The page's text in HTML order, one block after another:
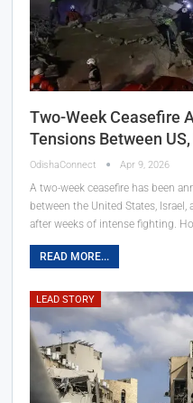
Two-Week Ceasefire
Tensions Between
OdishaConnect Apr 9, 2026
A two-week ceasefire has been
between the United States,
after weeks of intense fighting.
READ MORE...
LEAD STORY